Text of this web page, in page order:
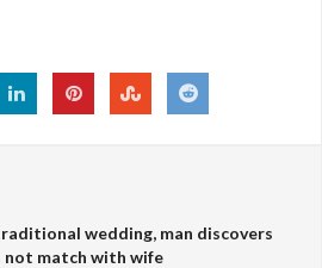
wedding, man discovers
not match with wife